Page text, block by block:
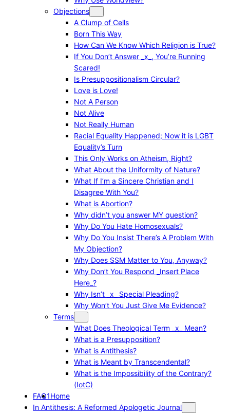
Objections
A Clump of Cells
Born This Way
How Can We Know Which Religion is True?
If You Don’t Answer _x_, You’re Running
Scared!
Is Presuppositionalism Circular?
Love is Love!
Not A Person
Not Alive
Not Really Human
Racial Equality Happened; Now it is LGBT
Equality’s Turn
This Only Works on Atheism, Right?
What About the Uniformity of Nature?
What If I’m a Sincere Christian and I
Disagree With You?
What is Abortion?
Why didn’t you answer MY question?
Why Do You Hate Homosexuals?
Why Do You Insist There’s A Problem With
My Objection?
Why Does SSM Matter to You, Anyway?
Why Don’t You Respond _Insert Place
Here_?
Why Isn’t _x_ Special Pleading?
Why Won’t You Just Give Me Evidence?
Terms
What Does Theological Term _x_ Mean?
What is a Presupposition?
What is Antithesis?
What is Meant by Transcendental?
What is the Impossibility of the Contrary?
(IotC)
FAQ1Home
In Antithesis: A Reformed Apologetic Journal